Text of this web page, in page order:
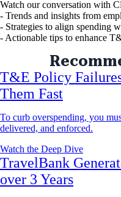
Watch our conversation with
- Trends and insights from
- Strategies to align spending
- Actionable tips to enhance
T&E Policy
Them Fast
To curb overspending, you
delivered, and enforced.
Watch the Deep Dive
TravelBank
over 3 Years